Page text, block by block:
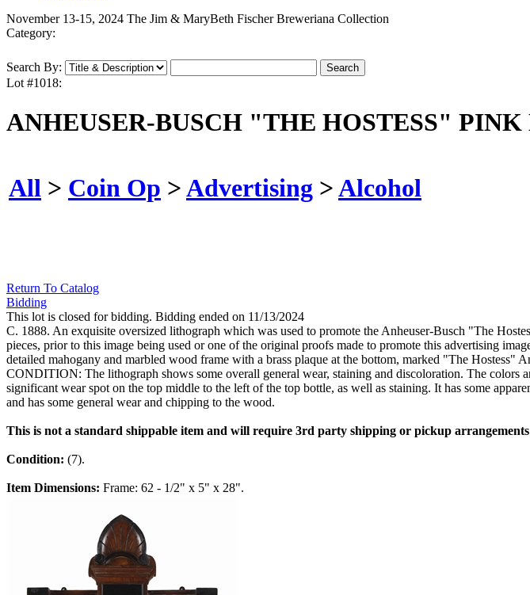
November 13-15, 2024 The Jim & MaryBeth Fischer Breweriana Collection
Category:
Search By:
Lot #1018:
ANHEUSER-BUSCH "THE HOSTESS"
All > Coin Op >Advertising >Alcohol
Return To Catalog
Bidding
This lot is closed for bidding. Bidding ended on 11/13/2024
C. 1888. An exquisite oversized lithograph which was used to promote the Anheuser-Busch "The
pieces, prior to this image being used or one of the original proofs made to promote this advertising
detailed mahogany and marbled wood frame with a brass plaque at the bottom, marked "The
CONDITION: The lithograph shows some overall general wear, staining and discoloration. The
significant wear spot on the top middle to the left of the top bottle, as well as staining. It has some
and has some general wear and chipping to the wood.
This is not a standard shippable item and will require 3rd party shipping or pickup arrangements
Condition: (7).
Item Dimensions: Frame: 62 - 1/2" x 5" x 28".